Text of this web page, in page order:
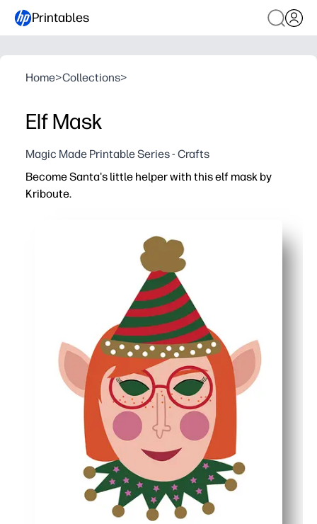
Printables
Home>Collections>
Elf Mask
Magic Made Printable Series - Crafts
Become Santa's little helper with this elf mask by
Kriboute.
You spark imaginative play for storytime, photos, and
Gives kids fine-motor practice while they color and
You can print on cardstock for sturdy, comfy wear at